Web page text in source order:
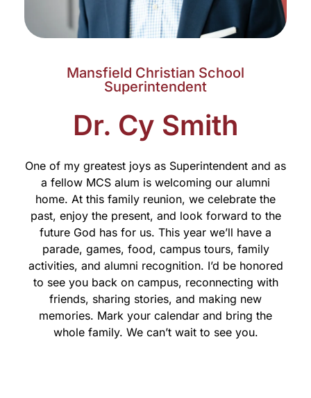
Mansfield Christian School
Superintendent
Dr. Cy Smith
One of my greatest joys as Superintendent and as
a fellow MCS alum is welcoming our alumni
home. At this family reunion, we celebrate the
past, enjoy the present, and look forward to the
future God has for us. This year we’ll have a
parade, games, food, campus tours, family
activities, and alumni recognition. I’d be honored
to see you back on campus, reconnecting with
friends, sharing stories, and making new
memories. Mark your calendar and bring the
whole family. We can’t wait to see you.